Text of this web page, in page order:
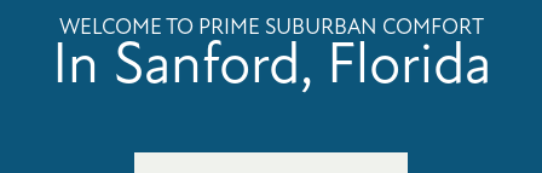
WELCOME TO PRIME SUBURBAN COMFORT
In Sanford, Florida